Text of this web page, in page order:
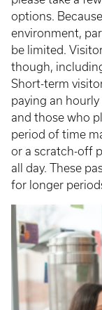
options.
environment,
be limited.
though,
Short-term
paying an
and those who
period of time
or a scratch-off
all day. These
for longer